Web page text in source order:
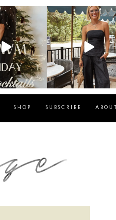
Dec 5
sosageblog
Oct 9
SHOP SUBSCRIBE ABOUT